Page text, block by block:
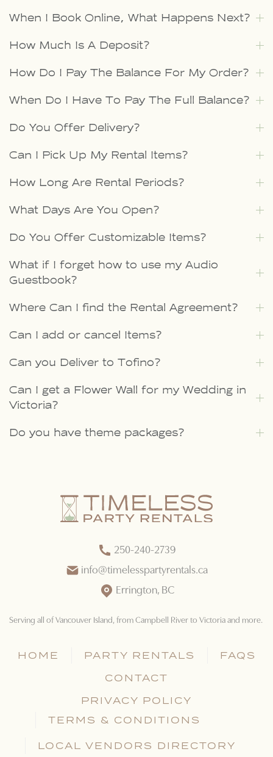
When I Book Online, What Happens Next?
How Much Is A Deposit?
How Do I Pay The Balance For My Order?
When Do I Have To Pay The Full Balance?
Do You Offer Delivery?
Can I Pick Up My Rental Items?
How Long Are Rental Periods?
What Days Are You Open?
Do You Offer Customizable Items?
What if I forget how to use my Audio
Guestbook?
Where Can I find the Rental Agreement?
Can I add or cancel Items?
Can you Deliver to Tofino?
Can I get a Flower Wall for my Wedding in
Victoria?
Do you have theme packages?
250-240-2739
info@timelesspartyrentals.ca
Errington, BC
Serving all of Vancouver Island, from Campbell River to Victoria and more.
HOME PARTY RENTALS
FAQS
CONTACT
PRIVACY POLICY
TERMS & CONDITIONS
LOCAL VENDORS DIRECTORY